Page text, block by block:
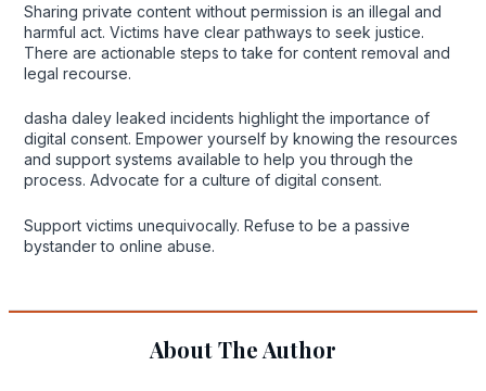
Sharing private content without permission is an illegal and
harmful act. Victims have clear pathways to seek justice.
There are actionable steps to take for content removal and
legal recourse.
dasha daley leaked incidents highlight the importance of
digital consent. Empower yourself by knowing the resources
and support systems available to help you through the
process. Advocate for a culture of digital consent.
Support victims unequivocally. Refuse to be a passive
bystander to online abuse.
About The Author